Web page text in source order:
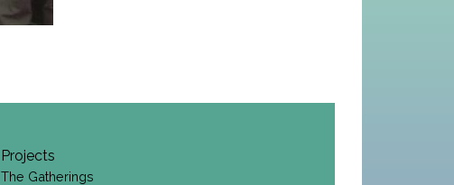
Projects
The Gatherings